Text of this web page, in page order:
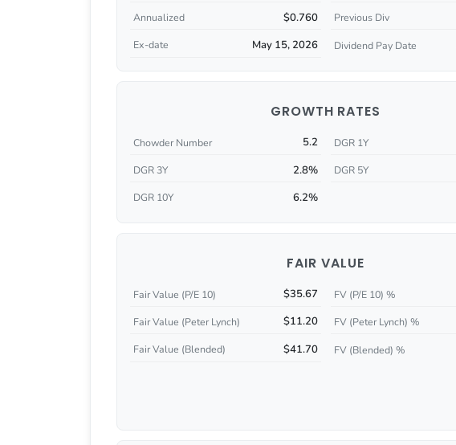
Annualized $0.760 Previous Div
Ex-date May 15, 2026 Dividend Pay Date
GROWTH RATES
Chowder Number 5.2 DGR 1Y
DGR 3Y 2.8% DGR 5Y
DGR 10Y 6.2%
FAIR VALUE
Fair Value (P/E 10) $35.67 FV (P/E 10) %
Fair Value (Peter Lynch) $11.20 FV (Peter Lynch) %
Fair Value (Blended) $41.70 FV (Blended) %